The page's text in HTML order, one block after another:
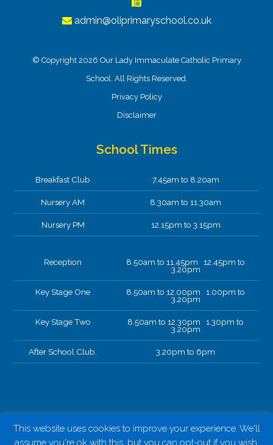
admin@oliprimaryschool.co.uk
© Copyright 2026 Our Lady Immaculate Catholic Primary
School. All Rights Reserved.
Privacy Policy
Disclaimer
School Times
Breakfast Club 7.45am to 8.20am
Nursery AM 8.30am to 11.30am
Nursery PM 12.15pm to 3.15pm
Reception 8.50am to 11.45pm 12.45pm to
3.20pm
Key Stage One 8.50am to 12.00pm 1.00pm to
3.20pm
Key Stage Two 8.50am to 12.30pm 1.30pm to
3.20pm
After School Club. 3.20pm to 6pm
This website uses cookies to improve your experience. We'll
assume you're ok with this, but you can opt-out if you wish.